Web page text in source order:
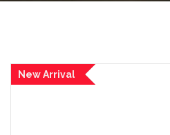
New Arrival